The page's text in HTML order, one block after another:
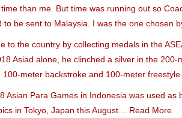
than me. But time was running out so
be sent to Malaysia. I was the one chosen
to the country by collecting medals in the
Asiad alone, he clinched a silver in the 200-
meter backstroke and 100-meter freestyle
Asian Para Games in Indonesia was used as
in Tokyo, Japan this August… Read More